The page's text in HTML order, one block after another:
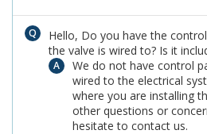
Hello, Do you have the
the valve is wired to? Is it
We do not have control
wired to the electrical
where you are installing
other questions or
hesitate to contact us.